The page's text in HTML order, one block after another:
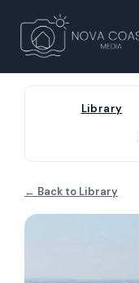
Library
← Back to Library